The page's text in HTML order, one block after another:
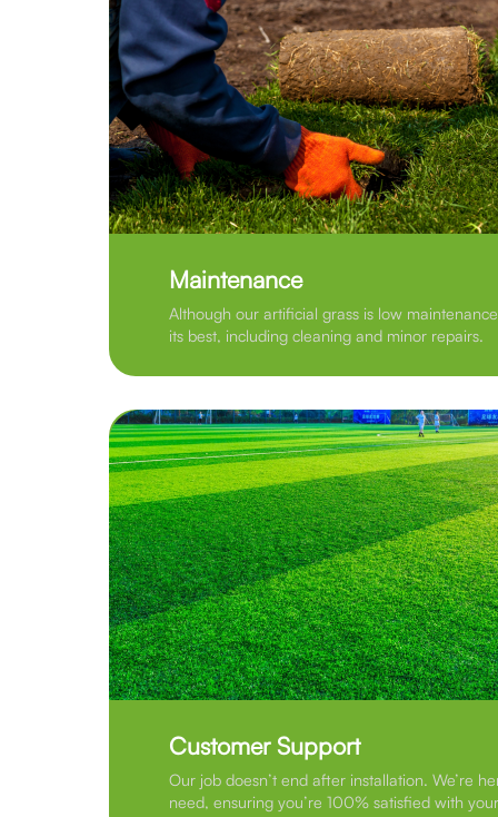
Maintenance
Although our artificial grass is low
its best, including cleaning and minor repairs.
Customer Support
Our job doesn’t end after installation. We’re
need, ensuring you’re 100% satisfied with